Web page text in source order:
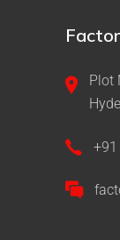
Plot